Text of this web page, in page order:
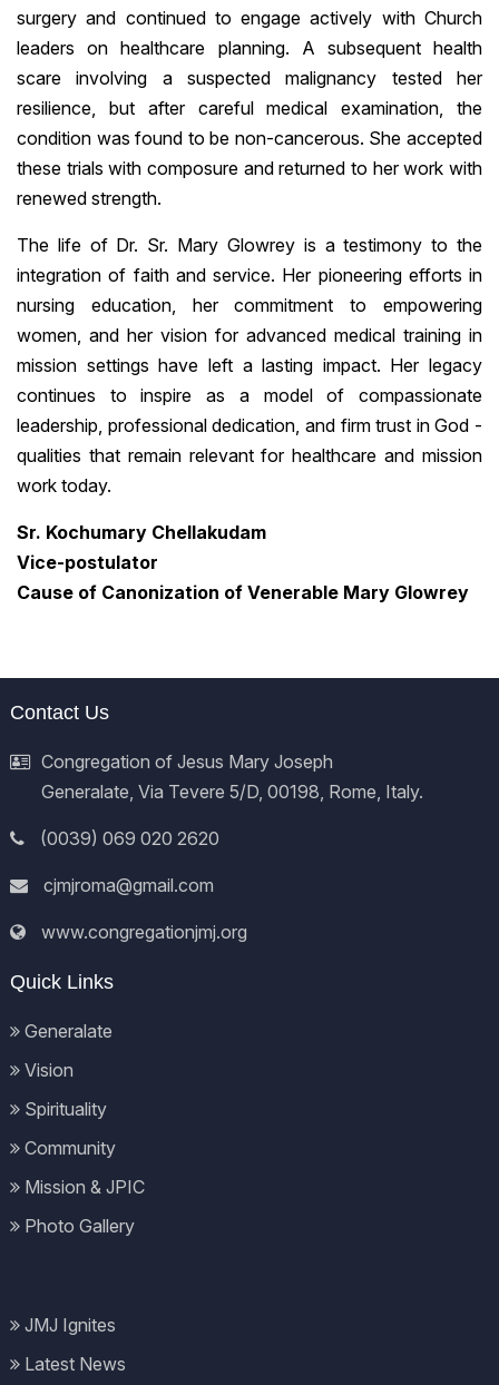
surgery and continued to engage actively with Church
leaders on healthcare planning. A subsequent health
scare involving a suspected malignancy tested her
resilience, but after careful medical examination, the
condition was found to be non-cancerous. She accepted
these trials with composure and returned to her work with
renewed strength.
The life of Dr. Sr. Mary Glowrey is a testimony to the
integration of faith and service. Her pioneering efforts in
nursing education, her commitment to empowering
women, and her vision for advanced medical training in
mission settings have left a lasting impact. Her legacy
continues to inspire as a model of compassionate
leadership, professional dedication, and firm trust in God -
qualities that remain relevant for healthcare and mission
work today.
Sr. Kochumary Chellakudam
Vice-postulator
Cause of Canonization of Venerable Mary Glowrey
Contact Us
Congregation of Jesus Mary Joseph
Generalate, Via Tevere 5/D, 00198, Rome, Italy.
(0039) 069 020 2620
cjmjroma@gmail.com
www.congregationjmj.org
Quick Links
Generalate
Vision
Spirituality
Community
Mission & JPIC
Photo Gallery
JMJ Ignites
Latest News